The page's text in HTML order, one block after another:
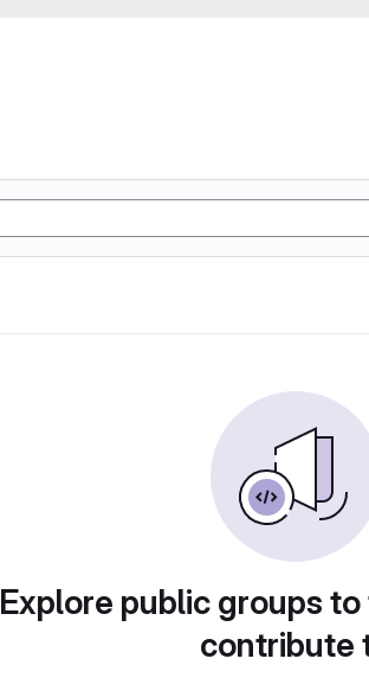
Explore public groups
contribute